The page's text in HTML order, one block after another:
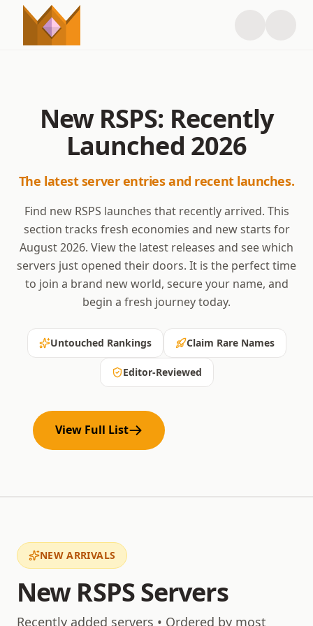
New RSPS: Recently
Launched 2026
The latest server entries and recent launches.
Find new RSPS launches that recently arrived. This
section tracks fresh economies and new starts for
August2026. View the latest releases and see which
servers just opened their doors. It is the perfect time
to join a brand new world, secure your name, and
begin a fresh journey today.
Untouched Rankings Claim Rare Names
Editor-Reviewed
View Full List
NEW ARRIVALS
New RSPS Servers
Recently added servers • Ordered by most